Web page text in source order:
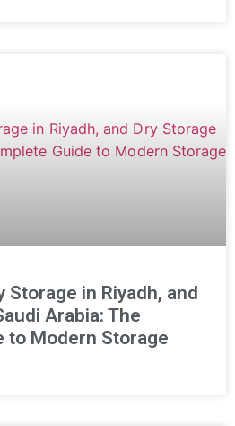
Storage in Riyadh, and
Arabia: The
to Modern Storage